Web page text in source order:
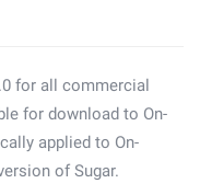
for all commercial
for download to On-
applied to On-
of Sugar.